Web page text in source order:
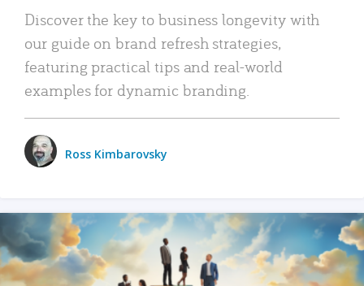
Discover the key to business longevity with
our guide on brand refresh strategies,
featuring practical tips and real-world
examples for dynamic branding.
Ross Kimbarovsky